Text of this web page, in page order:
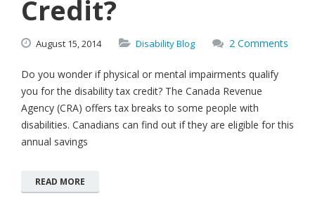
Credit?
August 15,2014 Disability Blog 2 Comments
Do you wonder if physical or mental impairments qualify
you for the disability tax credit? The Canada Revenue
Agency (CRA) offers tax breaks to some people with
disabilities. Canadians can find out if they are eligible for this
annual savings
READ MORE